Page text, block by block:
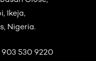
Ikeja,
Nigeria.
903 530 9220